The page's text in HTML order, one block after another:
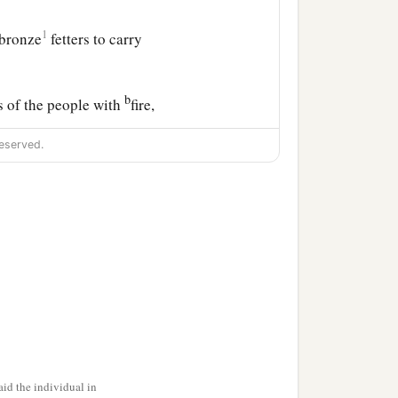
1 fetters to carry
of the people withbfire,
to Babylon the
time.
Jeremiah to
the individual in